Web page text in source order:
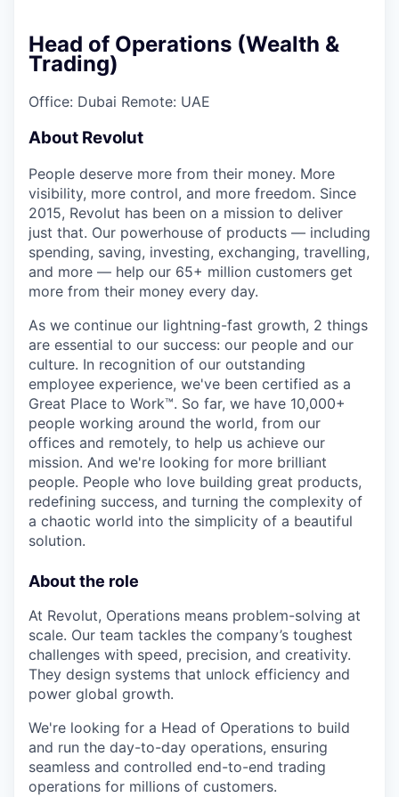
Head of Operations (Wealth &
Trading)
Office: Dubai Remote: UAE
About Revolut
People deserve more from their money. More
visibility, more control, and more freedom. Since
2015, Revolut has been on a mission to deliver
just that. Our powerhouse of products — including
spending, saving, investing, exchanging, travelling,
and more — help our 65+ million customers get
more from their money every day.
As we continue our lightning-fast growth,‌ 2 things
are essential to our success: our people and our
culture. In recognition of our outstanding
employee experience, we've been certified as a
Great Place to Work™. So far, we have 10,000+
people working around the world, from our
offices and remotely, to help us achieve our
mission. And we're looking for more brilliant
people. People who love building great products,
redefining success, and turning the complexity of
a chaotic world into the simplicity of a beautiful
solution.
About the role
At Revolut, Operations means problem-solving at
scale. Our team tackles the company’s toughest
challenges with speed, precision, and creativity.
They design systems that unlock efficiency and
power global growth.
We're looking for a Head of Operations to build
and run the day-to-day operations, ensuring
seamless and controlled end-to-end trading
operations for millions of customers.